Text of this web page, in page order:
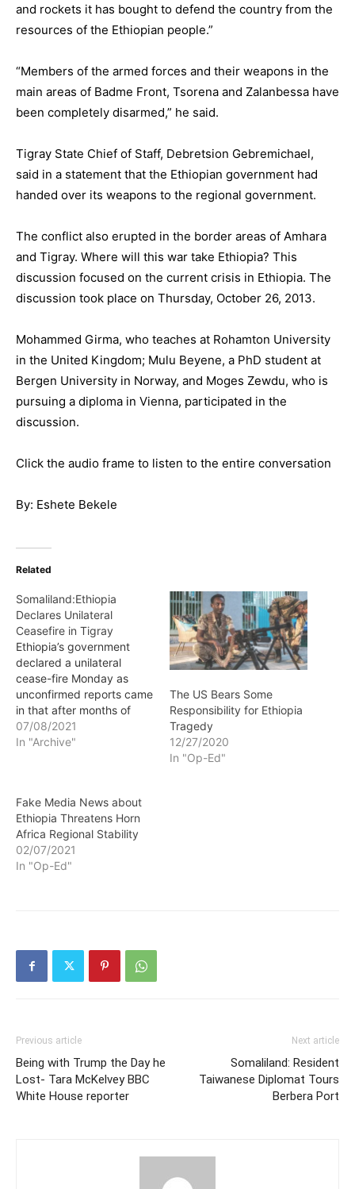
and rockets it has bought to defend the country from the
resources of the Ethiopian people.”
“Members of the armed forces and their weapons in the
main areas of Badme Front, Tsorena and Zalanbessa have
been completely disarmed,” he said.
Tigray State Chief of Staff, Debretsion Gebremichael,
said in a statement that the Ethiopian government had
handed over its weapons to the regional government.
The conflict also erupted in the border areas of Amhara
and Tigray. Where will this war take Ethiopia? This
discussion focused on the current crisis in Ethiopia. The
discussion took place on Thursday, October 26, 2013.
Mohammed Girma, who teaches at Rohamton University
in the United Kingdom; Mulu Beyene, a PhD student at
Bergen University in Norway, and Moges Zewdu, who is
pursuing a diploma in Vienna, participated in the
discussion.
Click the audio frame to listen to the entire conversation
By: Eshete Bekele
Related
Somaliland:Ethiopia
Declares Unilateral
Ceasefire in Tigray
Ethiopia’s government
declared a unilateral
cease-fire Monday as
unconfirmed reports came
in that after months of
fighting, forces of the
Tigray People's Liberation
northern region. Also
ReadAt Least 33,000 Kids
in Tigray Are Starved to
Death In a…
07/08/2021
In "Archive"
The US Bears Some
Responsibility for Ethiopia
Tragedy
12/27/2020
In "Op-Ed"
Fake Media News about
Ethiopia Threatens Horn
Africa Regional Stability
02/07/2021
In "Op-Ed"
Previous article
Being with Trump the Day he
Lost- Tara McKelvey BBC
White House reporter
Next article
Somaliland: Resident
Taiwanese Diplomat Tours
Berbera Port